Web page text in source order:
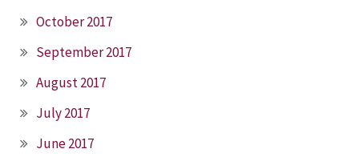
October 2017
September 2017
August 2017
July 2017
June 2017